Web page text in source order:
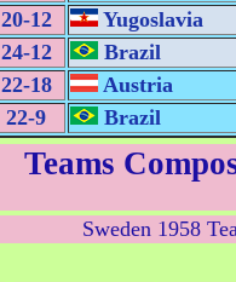
20-12
Yugoslavia
24-12
Brazil
22-18
Austria
22-9 Brazil
Teams
Sweden 1958